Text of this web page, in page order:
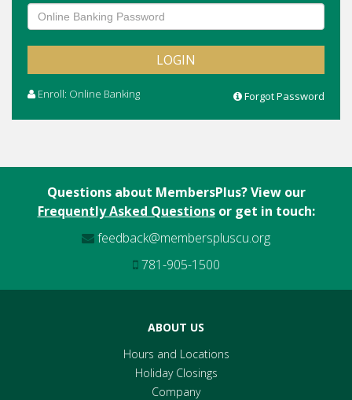
Home Equity Line of Credit
Enroll: Online Banking Forgot Password
Questions about MembersPlus? View our
Frequently Asked Questionsor get in touch:
feedback@memberspluscu.org
781-905-1500
ABOUT US
Hours and Locations
Holiday Closings
Company